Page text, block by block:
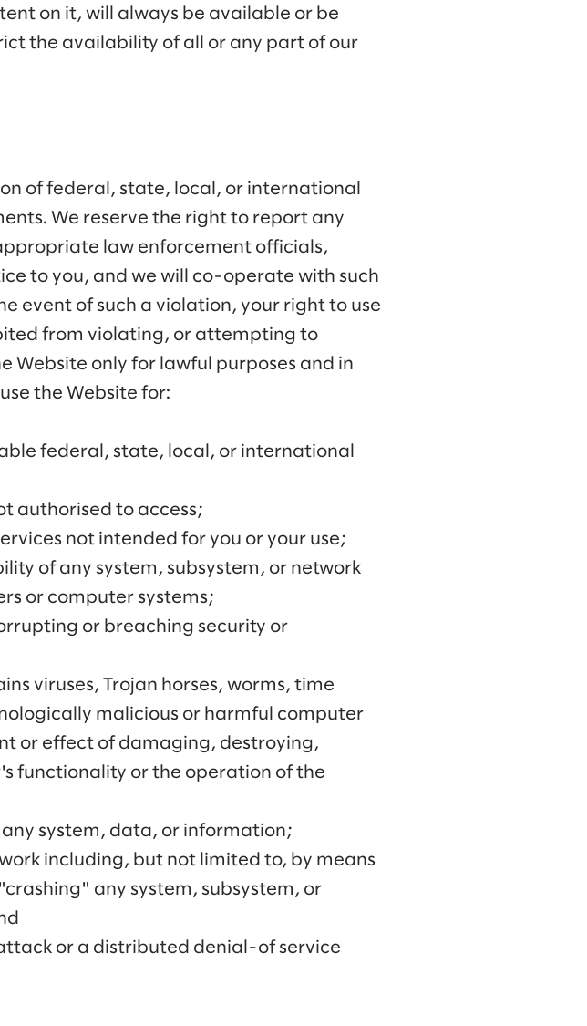
on it, will always be available or be
the availability of all or any part of our
of federal, state, local, or international
We reserve the right to report any
law enforcement officials,
to you, and we will co-operate with such
event of such a violation, your right to use
from violating, or attempting to
Website only for lawful purposes and in
the Website for:
federal, state, local, or international
authorised to access;
not intended for you or your use;
of any system, subsystem, or network
or computer systems;
or breaching security or
viruses, Trojan horses, worms, time
malicious or harmful computer
or effect of damaging, destroying,
functionality or the operation of the
system, data, or information;
including, but not limited to, by means
any system, subsystem, or
or a distributed denial-of service